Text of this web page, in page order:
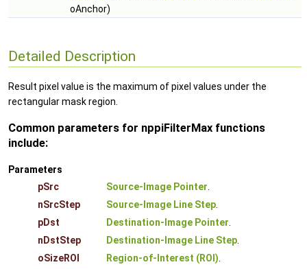
oAnchor)
Detailed Description
Result pixel value is the maximum of pixel values under the
rectangular mask region.
Common parameters for nppiFilterMax functions
include:
Parameters
pSrc
Source-Image Pointer
nSrcStep
Source-Image Line Step
pDst
Destination-Image Pointer
nDstStep
Destination-Image Line Step
oSizeROI
Region-of-Interest (ROI)